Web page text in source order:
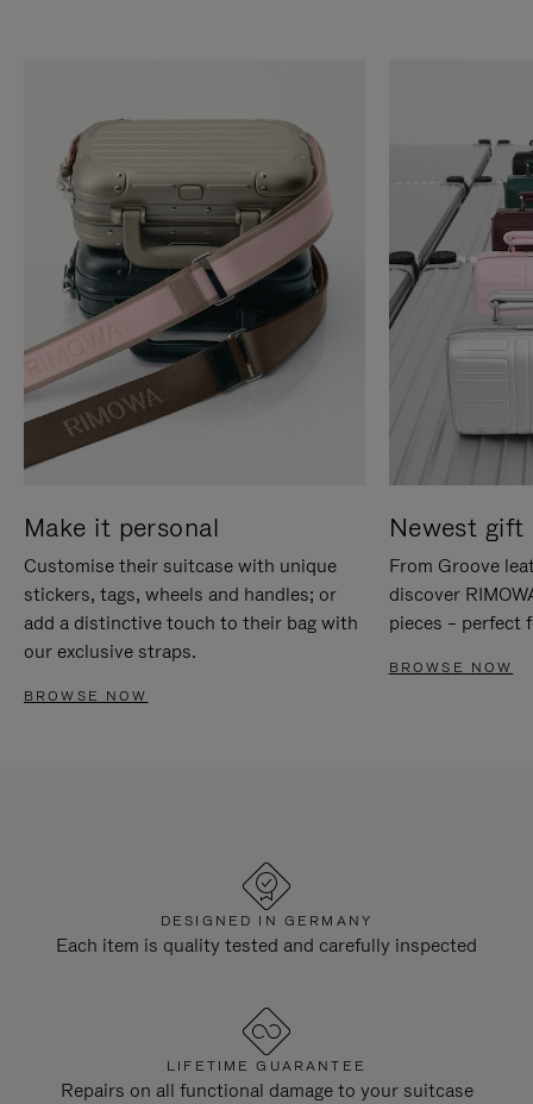
Make it personal
Customise their suitcase with unique
stickers, tags, wheels and handles; or
add a distinctive touch to their bag with
our exclusive straps.
BROWSE NOW
Newest gift
From Groove
discover
pieces – perfect
BROWSE NOW
DESIGNED IN GERMANY
Each item is quality tested and carefully inspected
LIFETIME GUARANTEE
Repairs on all functional damage to your suitcase